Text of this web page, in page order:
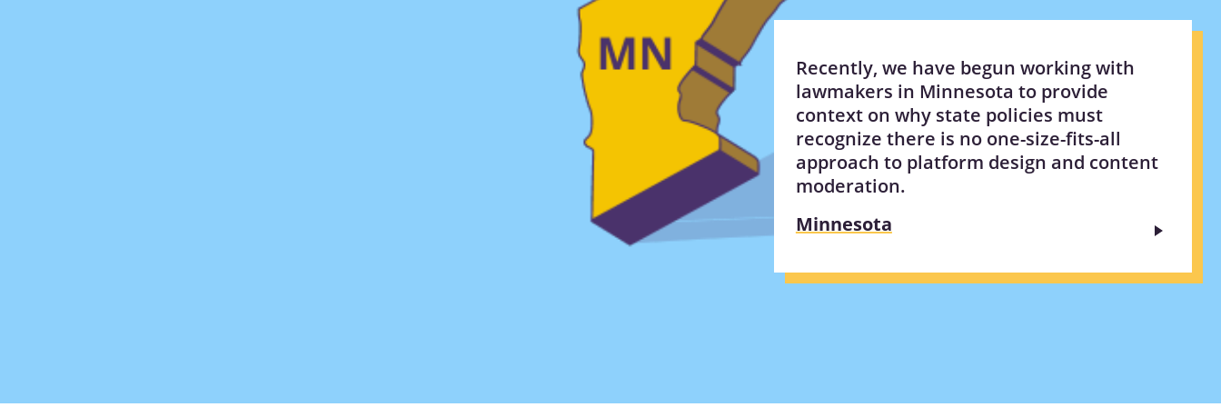
Recently, we have begun working with
lawmakers in Minnesota to provide
context on why state policies must
recognize there is no one-size-fits-all
approach to platform design and content
moderation.
Minnesota